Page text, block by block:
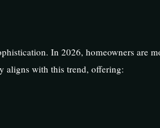
In 2026, homeowners are
aligns with this trend, offering: